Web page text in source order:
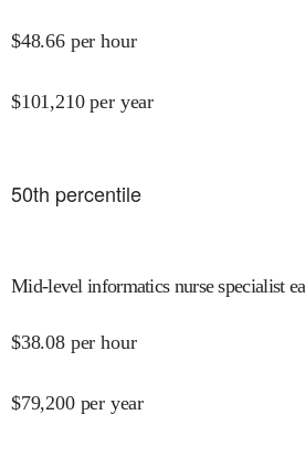
$48.66 per hour
$101,210 per year
50th percentile
Mid-level informatics nurse specialist
$38.08 per hour
$79,200 per year